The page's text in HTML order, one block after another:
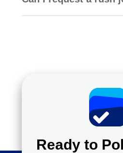
Ready to